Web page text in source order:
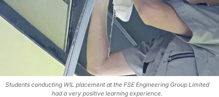
Students conducting WIL placement at the FSE Engineering Group Limited
had a very positive learning experience.